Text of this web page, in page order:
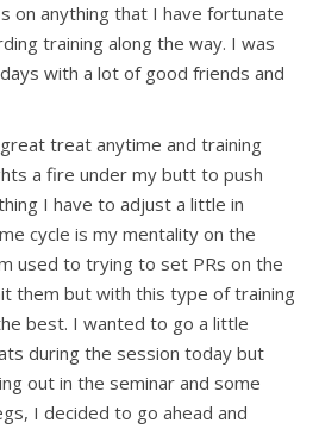
on anything that I have fortunate
training along the way. I was
with a lot of good friends and
treat anytime and training
a fire under my butt to push
I have to adjust a little in
cycle is my mentality on the
used to trying to set PRs on the
them but with this type of training
best. I wanted to go a little
during the session today but
out in the seminar and some
I decided to go ahead and